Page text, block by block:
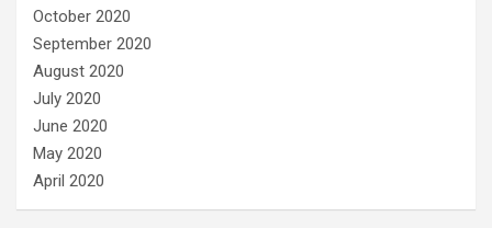
October 2020
September 2020
August 2020
July 2020
June 2020
May 2020
April 2020